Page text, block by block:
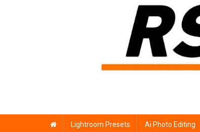
Lightroom Presets Ai Photo Editing